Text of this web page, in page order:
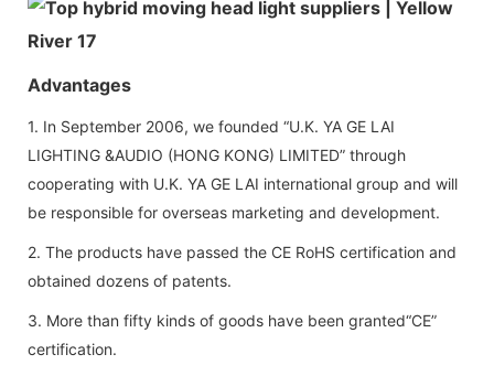
Advantages
1. In September 2006, we founded “U.K. YA GE LAI
LIGHTING &AUDIO (HONG KONG) LIMITED” through
cooperating with U.K. YA GE LAI international group and will
be responsible for overseas marketing and development.
2. The products have passed the CE RoHS certification and
obtained dozens of patents.
3. More than fifty kinds of goods have been granted“CE”
certification.